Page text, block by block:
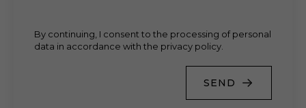
By continuing, I consent to the processing of personal
data in accordance with the privacy policy.
SEND